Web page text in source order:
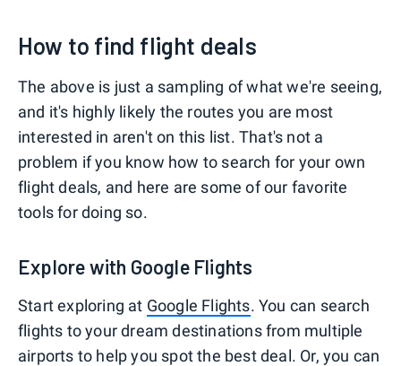
How to find flight deals
The above is just a sampling of what we're seeing,
and it's highly likely the routes you are most
interested in aren't on this list. That's not a
problem if you know how to search for your own
flight deals, and here are some of our favorite
tools for doing so.
Explore with Google Flights
Start exploring at Google Flights. You can search
flights to your dream destinations from multiple
airports to help you spot the best deal. Or, you can